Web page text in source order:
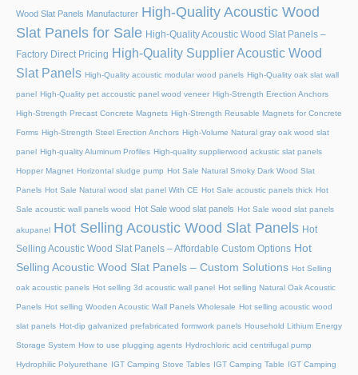
Wood Slat Panels Manufacturer High-Quality Acoustic Wood
Slat Panels for Sale High-Quality Acoustic Wood Slat Panels –
Factory Direct Pricing High-Quality Supplier Acoustic Wood
Slat Panels High-Quality acoustic modular wood panels High-Quality oak slat wall
panel High-Quality pet accoustic panel wood veneer High-Strength Erection Anchors
High-Strength Precast Concrete Magnets High-Strength Reusable Magnets for Concrete
Forms High-Strength Steel Erection Anchors High-Volume Natural gray oak wood slat
panel High-quality Aluminum Profiles High-quality supplierwood ackustic slat panels
Hopper Magnet Horizontal sludge pump Hot Sale Natural Smoky Dark Wood Slat
Panels Hot Sale Natural wood slat panel With CE Hot Sale acoustic panels thick Hot
Sale acoustic wall panels wood Hot Sale wood slat panels Hot Sale wood slat panels
akupanel Hot Selling Acoustic Wood Slat Panels Hot
Selling Acoustic Wood Slat Panels – Affordable Custom Options Hot
Selling Acoustic Wood Slat Panels – Custom Solutions Hot Selling
oak acoustic panels Hot selling 3d acoustic wall panel Hot selling Natural Oak Acoustic
Panels Hot selling Wooden Acoustic Wall Panels Wholesale Hot selling acoustic wood
slat panels Hot-dip galvanized prefabricated formwork panels Household Lithium Energy
Storage System How to use plugging agents Hydrochloric acid centrifugal pump
Hydrophilic Polyurethane IGT Camping Stove Tables IGT Camping Table IGT Camping